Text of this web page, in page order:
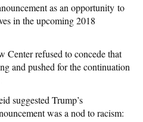
as an opportunity to
in the upcoming 2018
refused to concede that
and pushed for the continuation
suggested Trump’s
was a nod to racism: